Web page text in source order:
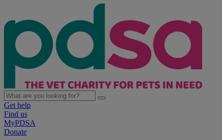
Get help
Find us
MyPDSA
Donate